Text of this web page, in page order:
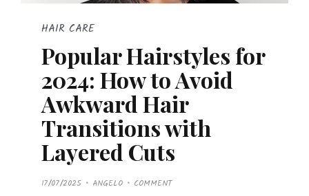
HAIR CARE
Popular Hairstyles for
2024: How to Avoid
Awkward Hair
Transitions with
Layered Cuts
P
O
17/07/2025 ANGELO COMMENT